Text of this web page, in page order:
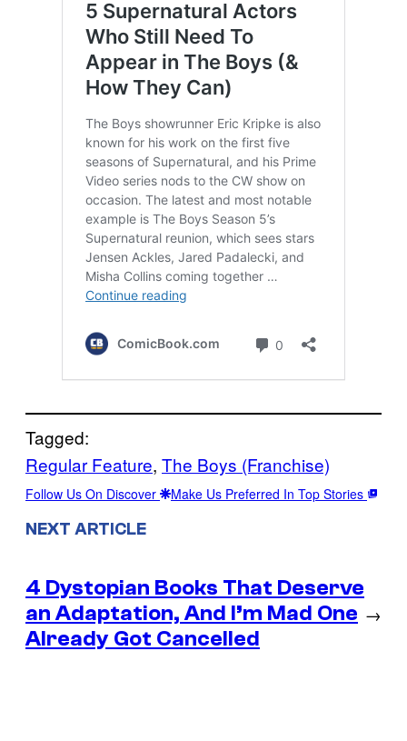
Tagged:
Regular Feature, The Boys (Franchise)
Follow Us On Discover Make Us Preferred In Top Stories
NEXT ARTICLE
4 Dystopian Books That Deserve
an Adaptation, And I’m Mad One
Already Got Cancelled
→